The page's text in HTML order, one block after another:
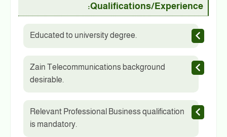
Qualifications/Experience:
Educated to university degree.
Zain Telecommunications background
desirable.
Relevant Professional Business qualification
is mandatory.